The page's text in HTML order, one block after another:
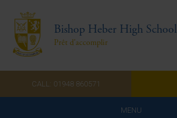
Bishop Heber High School
Prêt d'accomplir
CALL: 01948 860571
MENU